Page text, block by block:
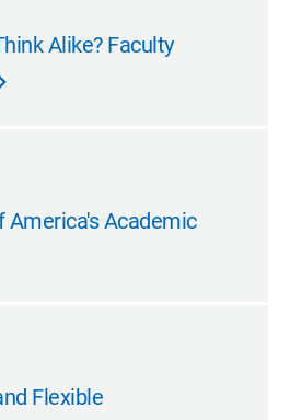
Alike? Faculty
America's Academic
Flexible